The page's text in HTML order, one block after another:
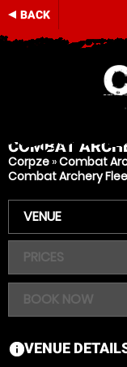
BACK
COMBAT
Corpze »Combat
Combat Archery
VENUE
PRICES
BOOK NOW
VENUE